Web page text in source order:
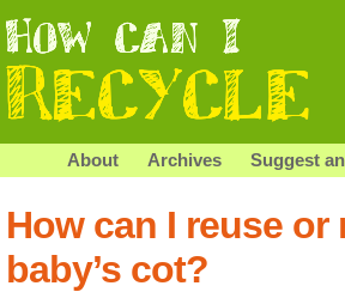
About Archives Suggest
How can I reuse or
baby’s cot?